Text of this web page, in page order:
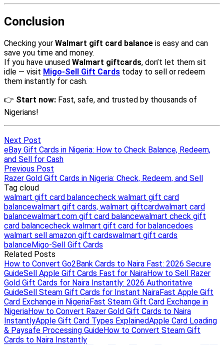
Next Post
eBay Gift Cards in Nigeria: How to Check Balance, Redeem,
and Sell for Cash
Previous Post
Razer Gold Gift Cards in Nigeria: Check, Redeem, and Sell
Tag cloud
walmart gift card balancecheck walmart gift card
balancewalmart gift cards, walmart giftcardwalmart card
balancewalmart.com gift card balancewalmart check gift
card balancecheck walmart gift card for balancedoes
walmart sell amazon gift cardswalmart gift cards
balanceMigo-Sell Gift Cards
Related Posts
How to Convert Go2Bank Cards to Naira Fast: 2026 Secure
GuideSell Apple Gift Cards Fast for NairaHow to Sell Razer
Gold Gift Cards for Naira Instantly: 2026 Authoritative
GuideSell Steam Gift Cards for Instant NairaFast Apple Gift
Card Exchange in NigeriaFast Steam Gift Card Exchange in
NigeriaHow to Convert Razer Gold Gift Cards to Naira
InstantlyApple Gift Card Types ExplainedApple Card Loading
& Paysafe Processing GuideHow to Convert Steam Gift
Cards to Naira Instantly